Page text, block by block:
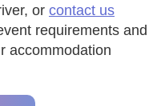
or contact us
requirements and
accommodation